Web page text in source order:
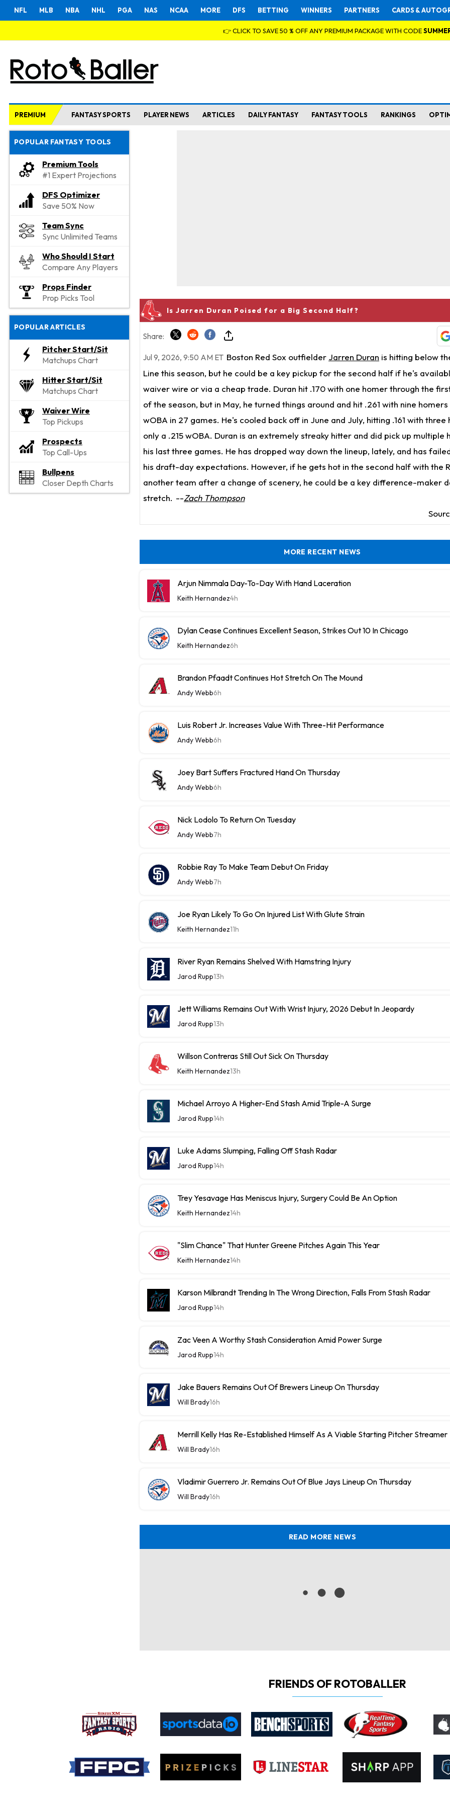
NFL MLB NBA NHL PGA NAS NCAA MORE DFS BETTING WINNERS PARTNERS CARDS &
👉 CLICK TO SAVE 50 % OFF ANY PREMIUM PACKAGE WITH CODE
PREMIUM FANTASY SPORTS PLAYER NEWS ARTICLES DAILY FANTASY FANTASY TOOLS RANKINGS
POPULAR FANTASY TOOLS
Premium Tools
#1 Expert Projections
DFS Optimizer
Save 50% Now
Team Sync
Sync Unlimited Teams
Who Should I Start
Compare Any Players
Props Finder
Prop Picks Tool
POPULAR ARTICLES
Pitcher Start/Sit
Matchups Chart
Hitter Start/Sit
Matchups Chart
Waiver Wire
Top Pickups
Prospects
Top Call-Ups
Bullpens
Closer Depth Charts
Is Jarren Duran Poised for a Big Second Half?
Share:
Jul 9, 2026, 9:50 AM ET Boston Red Sox outfielder Jarren Duran is hitting below
Line this season, but he could be a key pickup for the second half if he's
waiver wire or via a cheap trade. Duran hit .170 with one homer through the
of the season, but in May, he turned things around and hit .261 with nine
wOBA in 27 games. He's cooled back off in June and July, hitting .161 with three
only a .215 wOBA. Duran is an extremely streaky hitter and did pick up multiple
his last three games. He has dropped way down the lineup, lately, and has
his draft-day expectations. However, if he gets hot in the second half with the
another team after a change of scenery, he could be a key difference-maker
stretch. --Zach Thompson
MORE RECENT NEWS
Arjun Nimmala Day-To-Day With Hand Laceration
Keith Hernandez4h
Dylan Cease Continues Excellent Season, Strikes Out 10 In Chicago
Keith Hernandez6h
Brandon Pfaadt Continues Hot Stretch On The Mound
Andy Webb6h
Luis Robert Jr. Increases Value With Three-Hit Performance
Andy Webb6h
Joey Bart Suffers Fractured Hand On Thursday
Andy Webb6h
Nick Lodolo To Return On Tuesday
Andy Webb7h
Robbie Ray To Make Team Debut On Friday
Andy Webb7h
Joe Ryan Likely To Go On Injured List With Glute Strain
Keith Hernandez11h
River Ryan Remains Shelved With Hamstring Injury
Jarod Rupp13h
Jett Williams Remains Out With Wrist Injury, 2026 Debut In Jeopardy
Jarod Rupp13h
Willson Contreras Still Out Sick On Thursday
Keith Hernandez13h
Michael Arroyo A Higher-End Stash Amid Triple-A Surge
Jarod Rupp14h
Luke Adams Slumping, Falling Off Stash Radar
Jarod Rupp14h
Trey Yesavage Has Meniscus Injury, Surgery Could Be An Option
Keith Hernandez14h
"Slim Chance" That Hunter Greene Pitches Again This Year
Keith Hernandez14h
Karson Milbrandt Trending In The Wrong Direction, Falls From Stash Radar
Jarod Rupp14h
Zac Veen A Worthy Stash Consideration Amid Power Surge
Jarod Rupp14h
Jake Bauers Remains Out Of Brewers Lineup On Thursday
Will Brady16h
Merrill Kelly Has Re-Established Himself As A Viable Starting Pitcher Streamer
Will Brady16h
Vladimir Guerrero Jr. Remains Out Of Blue Jays Lineup On Thursday
Will Brady16h
READ MORE NEWS
FRIENDS OF ROTOBALLER